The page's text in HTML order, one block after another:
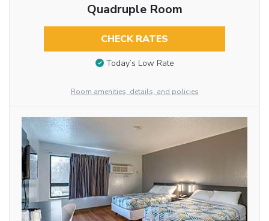
Quadruple Room
CHECK RATES
Today’s Low Rate
Room amenities, details, and policies